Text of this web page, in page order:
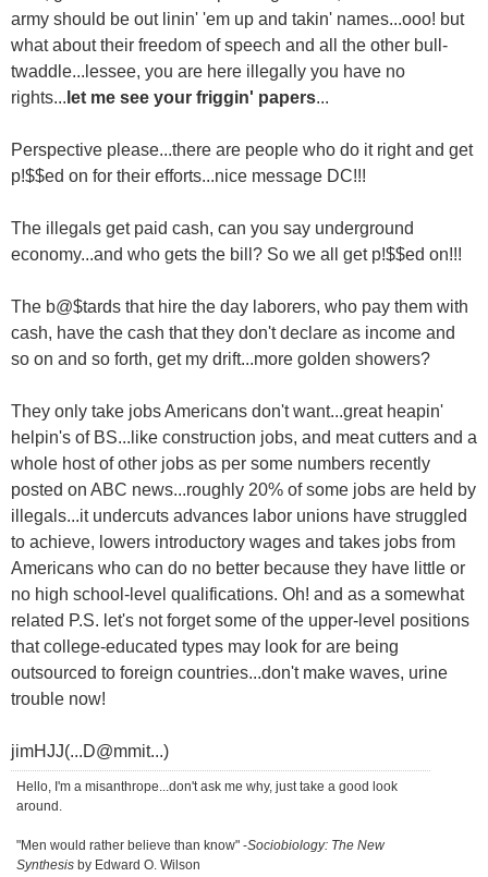
army should be out linin' 'em up and takin' names...ooo! but
what about their freedom of speech and all the other bull-
twaddle...lessee, you are here illegally you have no
rights... let me see your friggin' papers...
Perspective please...there are people who do it right and get
p!$$ed on for their efforts...nice message DC!!!
The illegals get paid cash, can you say underground
economy...and who gets the bill? So we all get p!$$ed on!!!
The b@$tards that hire the day laborers, who pay them with
cash, have the cash that they don't declare as income and
so on and so forth, get my drift...more golden showers?
They only take jobs Americans don't want...great heapin'
helpin's of BS...like construction jobs, and meat cutters and a
whole host of other jobs as per some numbers recently
posted on ABC news...roughly 20% of some jobs are held by
illegals...it undercuts advances labor unions have struggled
to achieve, lowers introductory wages and takes jobs from
Americans who can do no better because they have little or
no high school-level qualifications. Oh! and as a somewhat
related P.S. let's not forget some of the upper-level positions
that college-educated types may look for are being
outsourced to foreign countries...don't make waves, urine
trouble now!
jimHJJ(...D@mmit...)
Hello, I'm a misanthrope...don't ask me why, just take a good look
around.
"Men would rather believe than know" -Sociobiology: The New
Synthesis by Edward O. Wilson